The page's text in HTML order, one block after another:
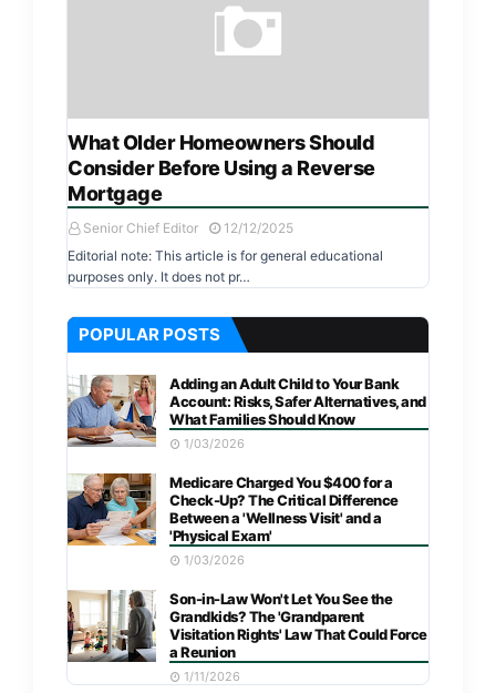
What Older Homeowners Should
Consider Before Using a Reverse
Mortgage
Senior Chief Editor
12/12/2025
Editorial note: This article is for general educational
purposes only. It does not pr…
POPULAR POSTS
Adding an Adult Child to Your Bank
Account: Risks, Safer Alternatives, and
What Families Should Know
1/03/2026
Medicare Charged You $400 for a
Check-Up? The Critical Difference
Between a 'Wellness Visit' and a
'Physical Exam'
1/03/2026
Son-in-Law Won't Let You See the
Grandkids? The 'Grandparent
Visitation Rights' Law That Could Force
a Reunion
1/11/2026